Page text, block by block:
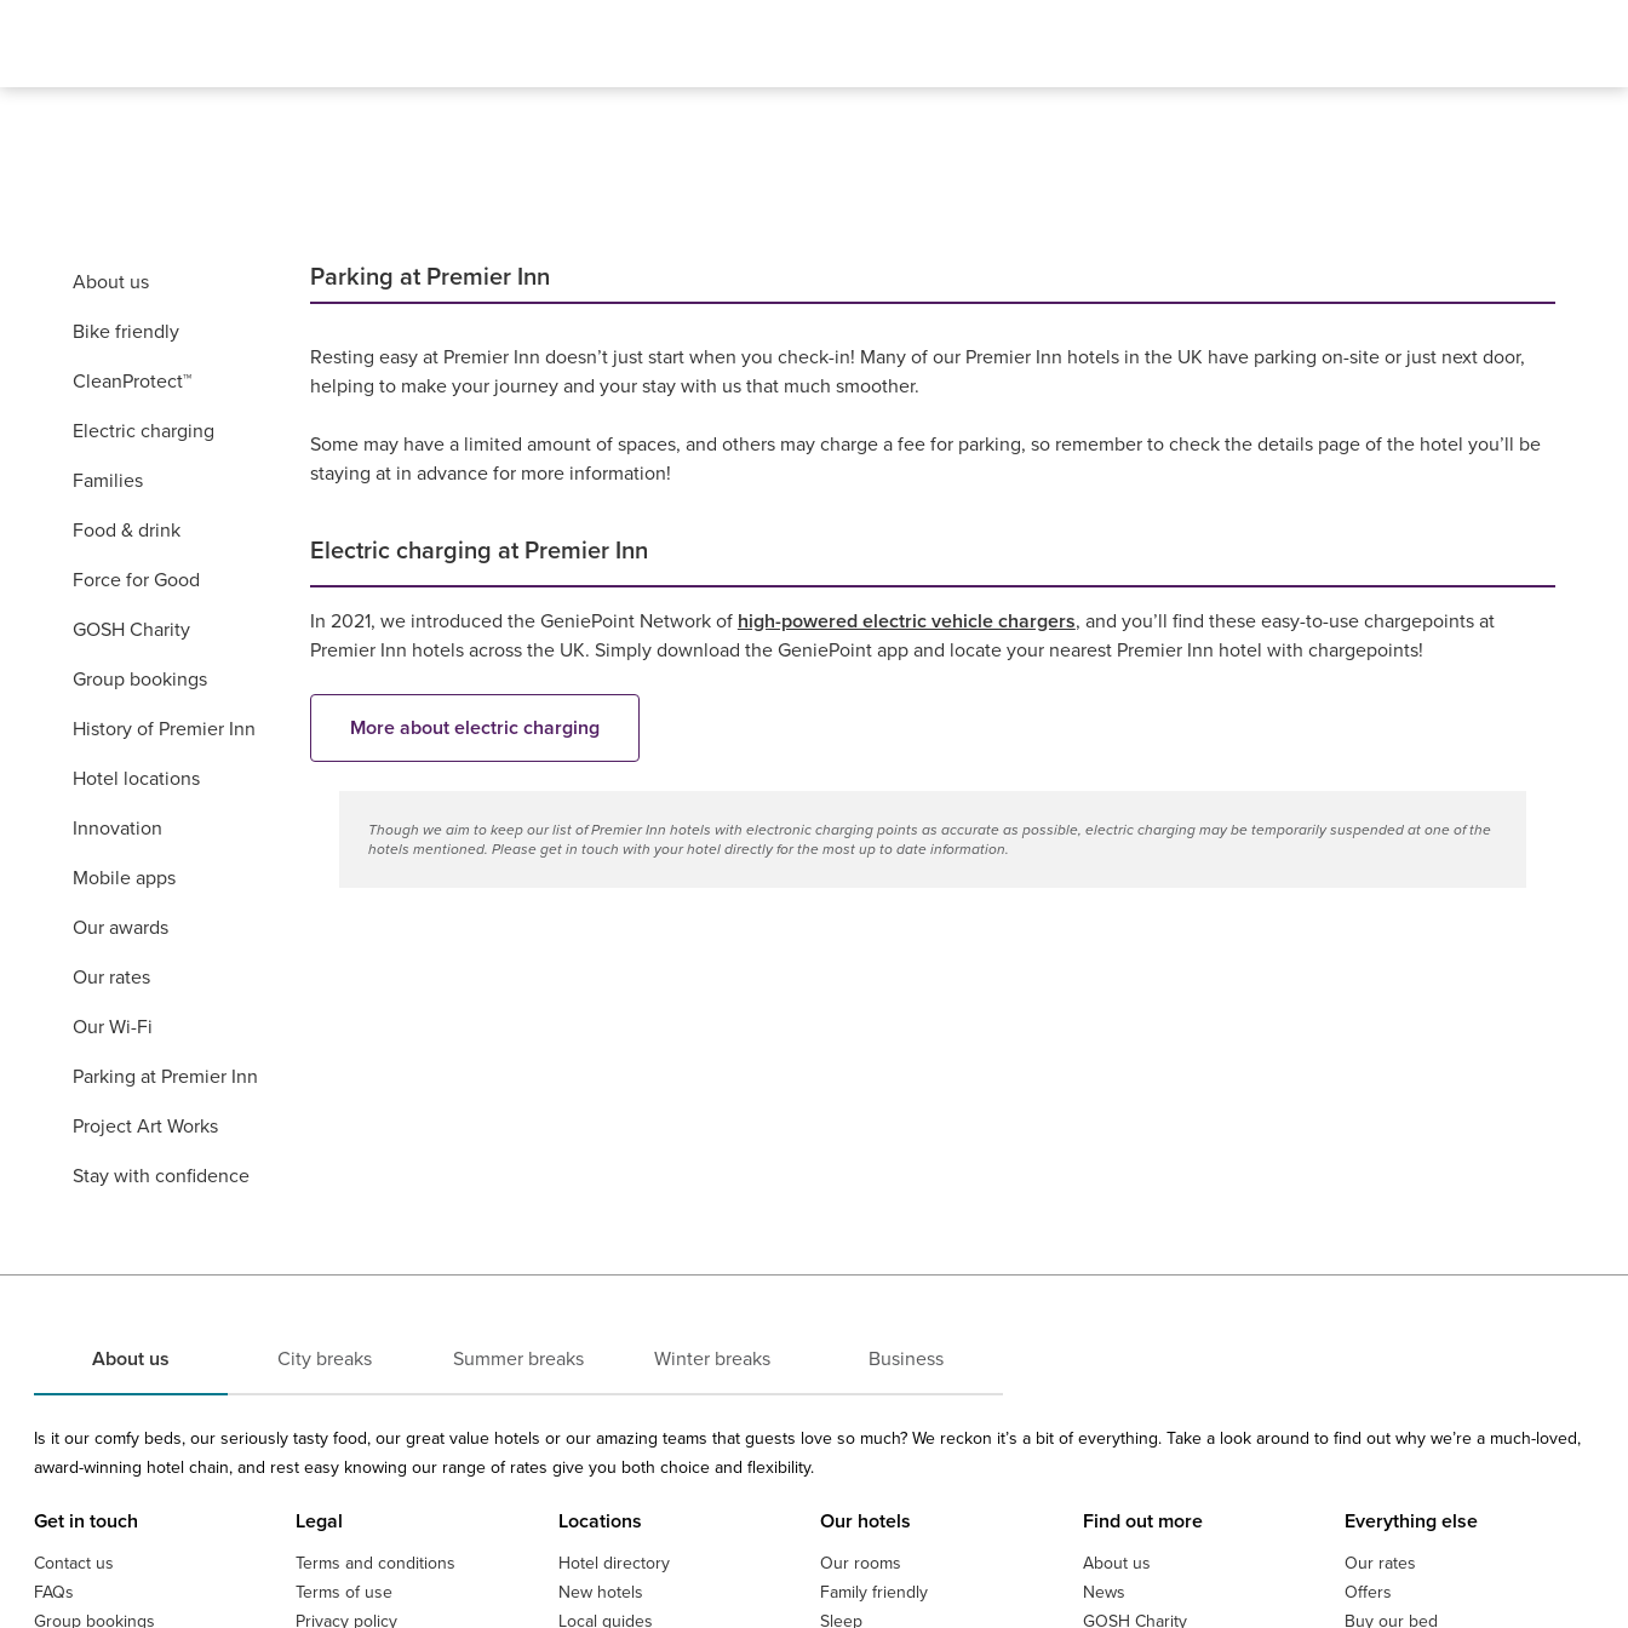
About us
Bike friendly
CleanProtect™
Electric charging
Families
Food & drink
Force for Good
GOSH Charity
Group bookings
History of Premier Inn
Hotel locations
Innovation
Mobile apps
Our awards
Our rates
Our Wi-Fi
Parking at Premier Inn
Project Art Works
Stay with confidence
Parking at Premier Inn
Resting easy at Premier Inn doesn’t just start when you check-in! Many of our Premier Inn hotels in the UK have parking on-site or just next door,
helping to make your journey and your stay with us that much smoother.
Some may have a limited amount of spaces, and others may charge a fee for parking, so remember to check the details page of the hotel you’ll be
staying at in advance for more information!
Electric charging at Premier Inn
In 2021, we introduced the GeniePoint Network of high-powered electric vehicle chargers, and you’ll find these easy-to-use chargepoints at
Premier Inn hotels across the UK. Simply download the GeniePoint app and locate your nearest Premier Inn hotel with chargepoints!
More about electric charging
Though we aim to keep our list ofPremier Inn hotels with electronic charging points as accurate as possible, electric charging may be temporarily suspended at one of the
hotels mentioned. Please get in touch with your hotel directly for the most up to date information.
About us City breaks Summer breaks Winter breaks Business
Is it our comfy beds, our seriously tasty food, our great value hotels or our amazing teams that guests love so much? We reckon it’s a bit of everything. Take a look around to find out why we’re a much-loved,
award-winning hotel chain, and rest easy knowing our range of rates give you both choice and flexibility.
Get in touch
Contact us
FAQs
Group bookings
Legal
Terms and conditions
Terms of use
Privacy policy
Locations
Hotel directory
New hotels
Local guides
Our hotels
Our rooms
Family friendly
Sleep
Find out more
About us
News
GOSH Charity
Everything else
Our rates
Offers
Buy our bed